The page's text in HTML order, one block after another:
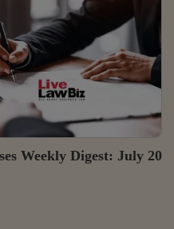
Ltd v M/s PNB
LLBiz...
Weekly Digest: July 20